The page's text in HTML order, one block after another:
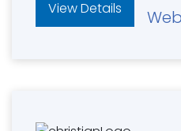
View Details